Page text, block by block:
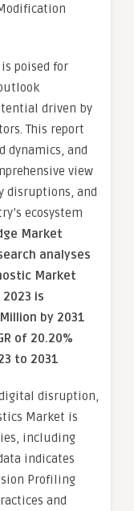
poised for
driven by
This report
dynamics, and
view
disruptions, and
ecosystem
Market
analyses
Market
2023 is
by 2031
of 20.20%
to 2031
disruption,
Market is
including
indicates
Profiling
and